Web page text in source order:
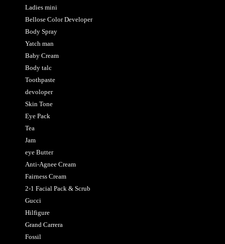
Ladies mini
Bellose Color Developer
Body Spray
Yatch man
Baby Cream
Body talc
Toothpaste
devoloper
Skin Tone
Eye Pack
Tea
Jam
eye Butter
Anti-Agnee Cream
Fairness Cream
2-1 Facial Pack & Scrub
Gucci
Hilfigure
Grand Carrera
Fossil